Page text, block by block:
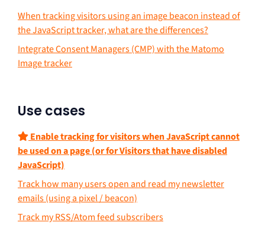
When tracking visitors using an image beacon instead of
the JavaScript tracker, what are the differences?
Integrate Consent Managers (CMP) with the Matomo
Image tracker
Use cases
Enable tracking for visitors when JavaScript cannot
be used on a page (or for Visitors that have disabled
JavaScript)
Track how many users open and read my newsletter
emails (using a pixel / beacon)
Track my RSS/Atom feed subscribers